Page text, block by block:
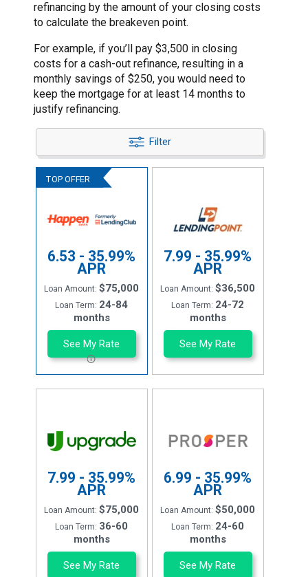
refinancing by the amount of your closing costs
to calculate the breakeven point.
For example, if you’ll pay $3,500 in closing
costs for a cash-out refinance, resulting in a
monthly savings of $250, you would need to
keep the mortgage for at least 14 months to
justify refinancing.
Filter
6.53 - 35.99%
APR
Loan Amount:$75,000
Loan Term: 24-84
months
See My Rate
7.99 - 35.99%
APR
Loan Amount:$36,500
Loan Term: 24-72
months
See My Rate
7.99 - 35.99%
APR
Loan Amount:$75,000
Loan Term: 36-60
months
See My Rate
6.99 - 35.99%
APR
Loan Amount:$50,000
Loan Term: 24-60
months
See My Rate